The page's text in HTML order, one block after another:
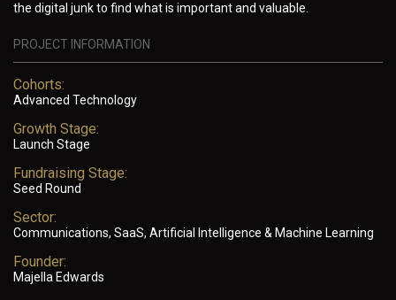
the digital junk to find what is important and valuable.
PROJECT INFORMATION
Cohorts:
Advanced Technology
Growth Stage:
Launch Stage
Fundraising Stage:
Seed Round
Sector:
Communications, SaaS, Artificial Intelligence & Machine Learning
Founder:
Majella Edwards